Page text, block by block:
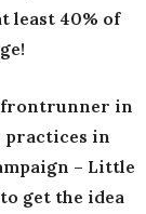
least 40% of
frontrunner in
practices in
– Little
get the idea